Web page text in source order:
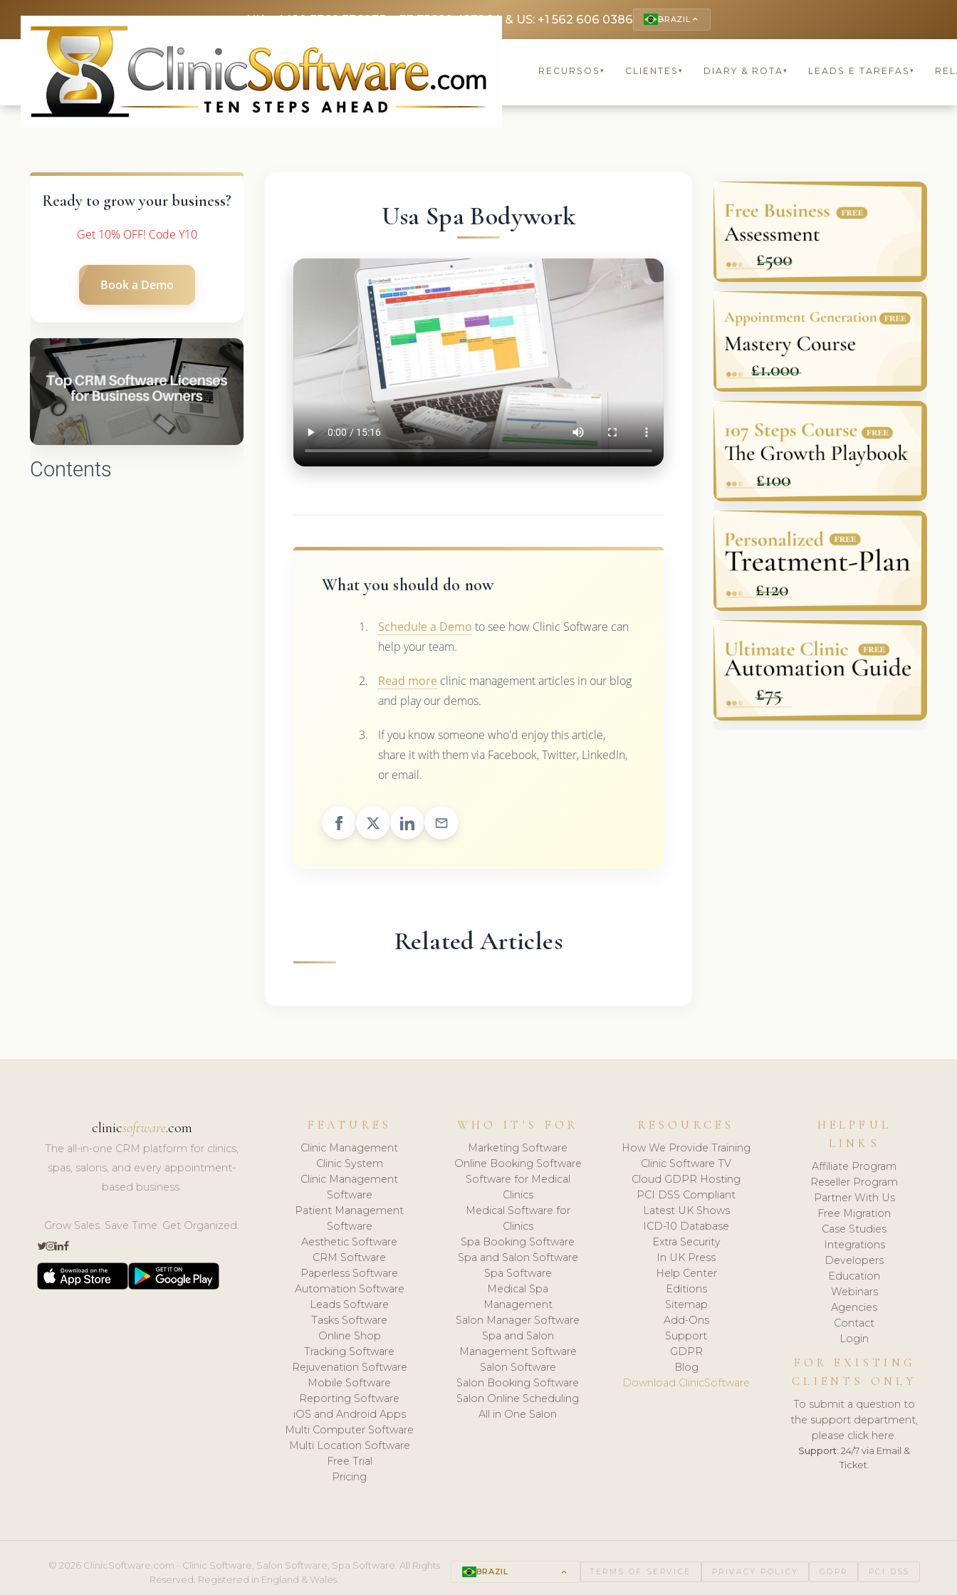
UK: +4420 3369 3369FR: +33 75690 4272CA & US: +1 562 606 0386 BRAZIL keyboard_arrow_up
RECURSOS ▾ CLIENTES ▾ DIARY & ROTA▾ LEADS E TAREFAS ▾
Ready to grow your business?
Get 10% OFF! Code Y10
Book a Demo
Contents
Usa Spa Bodywork
What you should do now
Schedule a Demo to see how Clinic Software can
help your team.
Read more clinic management articles in our blog
and play our demos.
If you know someone who'd enjoy this article,
share it with them via Facebook, Twitter, LinkedIn,
or email.
Related Articles
clinicsoftware.com
The all-in-one CRM platform for clinics,
spas, salons, and every appointment-
based business.
Grow Sales. Save Time. Get Organized.
FEATURES
Clinic Management
Clinic System
Clinic Management
Software
Patient Management
Software
Aesthetic Software
CRM Software
Paperless Software
Automation Software
Leads Software
Tasks Software
Online Shop
Tracking Software
Rejuvenation Software
Mobile Software
Reporting Software
iOS and Android Apps
Multi Computer Software
Multi Location Software
Free Trial
Pricing
WHO IT'S FOR
Marketing Software
Online Booking Software
Software for Medical
Clinics
Medical Software for
Clinics
Spa Booking Software
Spa and Salon Software
Spa Software
Medical Spa
Management
Salon Manager Software
Spa and Salon
Management Software
Salon Software
Salon Booking Software
Salon Online Scheduling
All in One Salon
RESOURCES
How We Provide Training
Clinic Software TV
Cloud GDPR Hosting
PCI DSS Compliant
Latest UK Shows
ICD-10 Database
Extra Security
In UK Press
Help Center
Editions
Sitemap
Add-Ons
Support
GDPR
Blog
Download ClinicSoftware
HELPFUL
LINKS
Affiliate Program
Reseller Program
Partner With Us
Free Migration
Case Studies
Integrations
Developers
Education
Webinars
Agencies
Contact
Login
FOR EXISTING
CLIENTS ONLY
To submit a question to
the support department,
please click here.
Support: 24/7 via Email &
Ticket.
© 2026 ClinicSoftware.com - Clinic Software, Salon Software, Spa Software. All Rights
Reserved. Registered in England & Wales.
BRAZIL keyboard_arrow_up TERMS OF SERVICE PRIVACY POLICY GDPR PCI DSS